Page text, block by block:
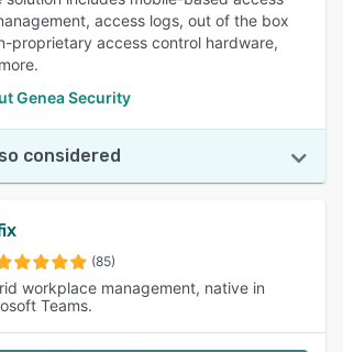
access logs, out of the box
proprietary access control hardware,
Genea Security
considered
(85)
workplace management, native in
Teams.